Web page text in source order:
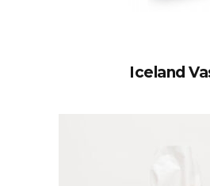
Iceland